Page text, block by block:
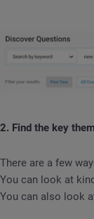
2. Find the key
There are a few
You can look at
You can also look